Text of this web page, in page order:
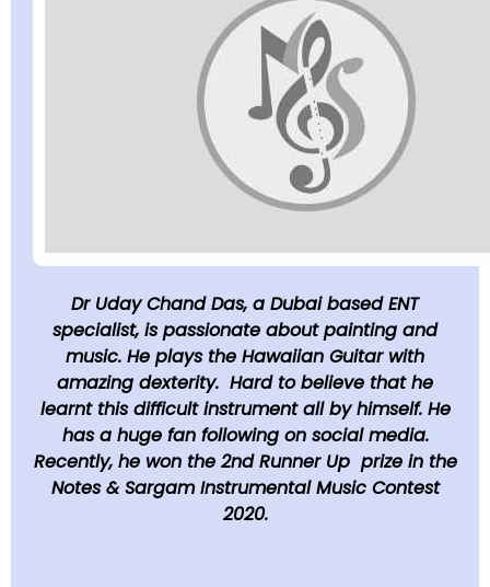
Dr Uday Chand Das, a Dubai based ENT
specialist, is passionate about painting and
music. He plays the Hawaiian Guitar with
amazing dexterity. Hard to believe that he
learnt this difficult instrument all by himself. He
has a huge fan following on social media.
Recently, he won the 2nd Runner Up prize in the
Notes & Sargam Instrumental Music Contest
2020.